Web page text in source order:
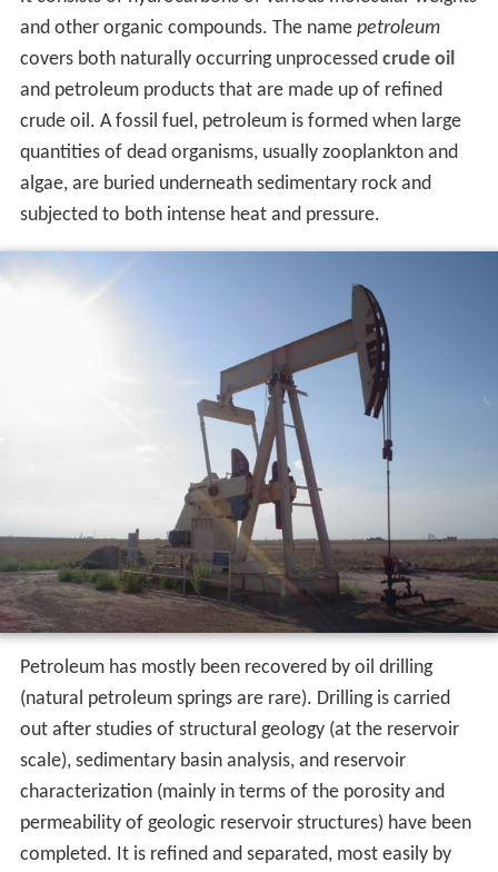
and other organic compounds. The name petroleum
covers both naturally occurring unprocessed crude oil
and petroleum products that are made up of refined
crude oil. A fossil fuel, petroleum is formed when large
quantities of dead organisms, usually zooplankton and
algae, are buried underneath sedimentary rock and
subjected to both intense heat and pressure.
Petroleum has mostly been recovered by oil drilling
(natural petroleum springs are rare). Drilling is carried
out after studies of structural geology (at the reservoir
scale), sedimentary basin analysis, and reservoir
characterization (mainly in terms of the porosity and
permeability of geologic reservoir structures) have been
completed. It is refined and separated, most easily by